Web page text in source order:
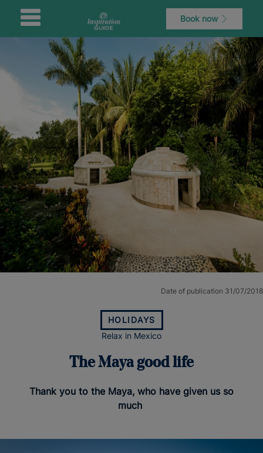
Book now
Date of publication 31/07/2018
HOLIDAYS
Relax in Mexico
The Maya good life
Thank you to the Maya, who have given us so
much